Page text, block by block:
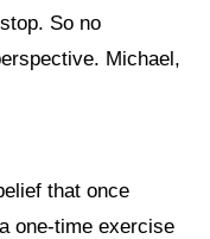
So no
Michael,
that once
one-time exercise